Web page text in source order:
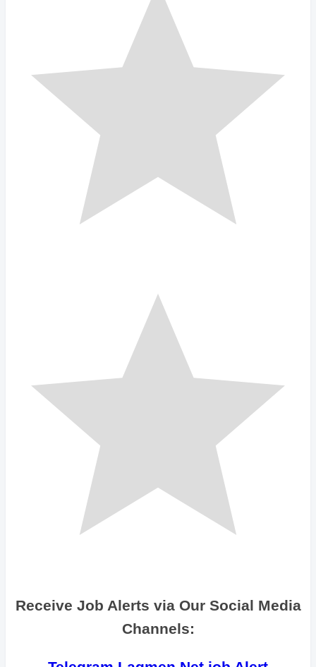
Receive Job Alerts via Our Social Media
Channels: